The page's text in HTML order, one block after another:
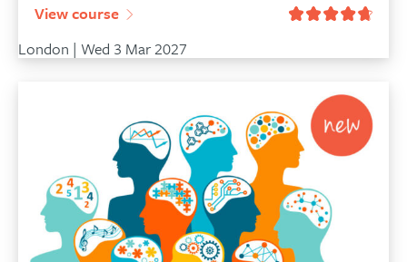
View course
London | Wed 3 Mar 2027